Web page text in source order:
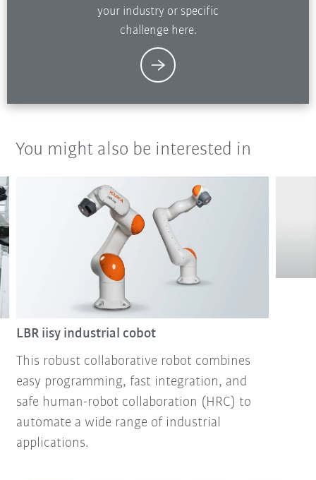
your industry or specific
challenge here.
You might also be interested in
LBR iisy industrial cobot
This robust collaborative robot combines
easy programming, fast integration, and
safe human-robot collaboration (HRC) to
automate a wide range of industrial
applications.